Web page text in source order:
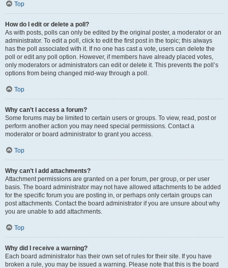
Top
How do I edit or delete a poll?
As with posts, polls can only be edited by the original poster, a moderator or an
administrator. To edit a poll, click to edit the first post in the topic; this always
has the poll associated with it. If no one has cast a vote, users can delete the
poll or edit any poll option. However, if members have already placed votes,
only moderators or administrators can edit or delete it. This prevents the poll’s
options from being changed mid-way through a poll.
Top
Why can’t I access a forum?
Some forums may be limited to certain users or groups. To view, read, post or
perform another action you may need special permissions. Contact a
moderator or board administrator to grant you access.
Top
Why can’t I add attachments?
Attachment permissions are granted on a per forum, per group, or per user
basis. The board administrator may not have allowed attachments to be added
for the specific forum you are posting in, or perhaps only certain groups can
post attachments. Contact the board administrator if you are unsure about why
you are unable to add attachments.
Top
Why did I receive a warning?
Each board administrator has their own set of rules for their site. If you have
broken a rule, you may be issued a warning. Please note that this is the board